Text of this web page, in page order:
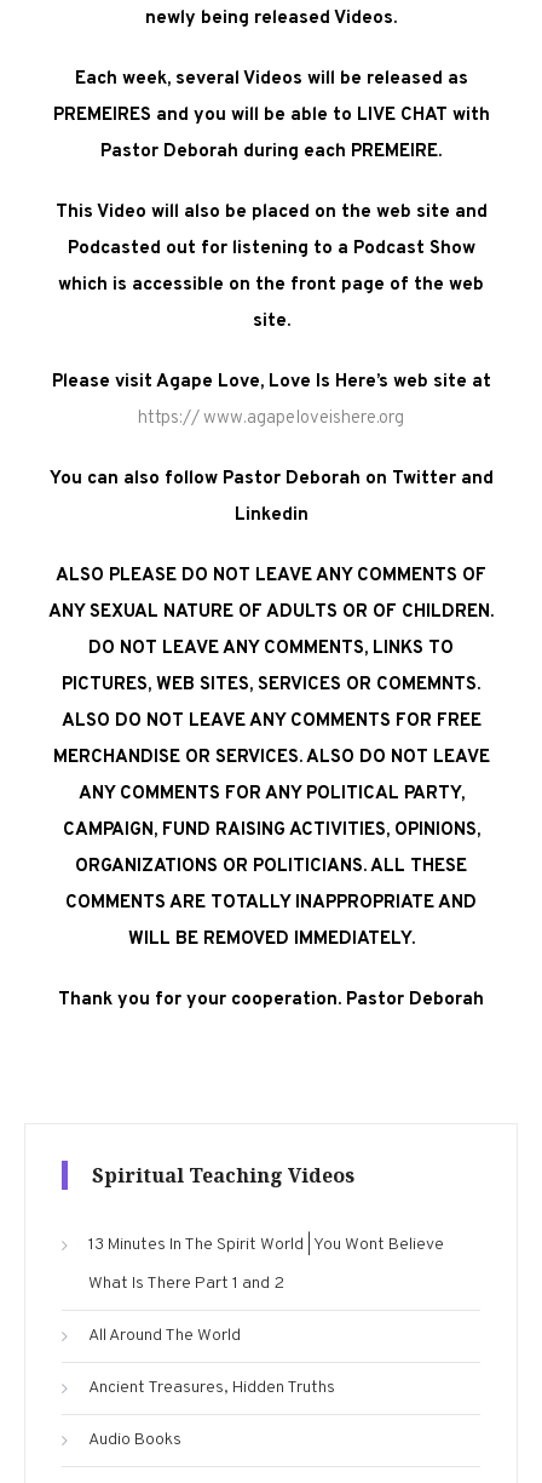
newly being released Videos.
Each week, several Videos will be released as
PREMEIRES and you will be able to LIVE CHAT with
Pastor Deborah during each PREMEIRE.
This Video will also be placed on the web site and
Podcasted out for listening to a Podcast Show
which is accessible on the front page of the web
site.
Please visit Agape Love, Love Is Here’s web site at
https:// www.agapeloveishere.org
You can also follow Pastor Deborah on Twitter and
Linkedin
ALSO PLEASE DO NOT LEAVE ANY COMMENTS OF
ANY SEXUAL NATURE OF ADULTS OR OF CHILDREN.
DO NOT LEAVE ANY COMMENTS, LINKS TO
PICTURES, WEB SITES, SERVICES OR COMEMNTS.
ALSO DO NOT LEAVE ANY COMMENTS FOR FREE
MERCHANDISE OR SERVICES. ALSO DO NOT LEAVE
ANY COMMENTS FOR ANY POLITICAL PARTY,
CAMPAIGN, FUND RAISING ACTIVITIES, OPINIONS,
ORGANIZATIONS OR POLITICIANS. ALL THESE
COMMENTS ARE TOTALLY INAPPROPRIATE AND
WILL BE REMOVED IMMEDIATELY.
Thank you for your cooperation. Pastor Deborah
Spiritual Teaching Videos
13 Minutes In The Spirit World | You Wont Believe
What Is There Part 1 and 2
All Around The World
Ancient Treasures, Hidden Truths
Audio Books